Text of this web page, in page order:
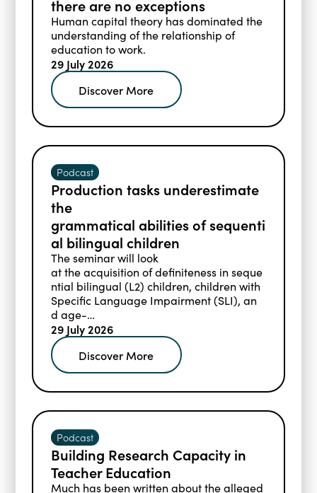
Blogs
Podcasts
Videos
Staff Stories
Events
Past Events
Public Seminar Series 2025/26
there are no exceptions
Human capital theory has dominated the
understanding of the relationship of
education to work.
29 July 2026
Discover More
Podcast
Production tasks underestimate
the
grammatical abilities of sequenti
al bilingual children
The seminar will look
at the acquisition of definiteness in seque
ntial bilingual (L2) children, children with
Specific Language Impairment (SLI), an
d age­
matched typically developing (TD) childr
en across three languages: English, Dutch
, and Greek.
29 July 2026
Discover More
Podcast
Building Research Capacity in
Teacher Education
Much has been written about the alleged